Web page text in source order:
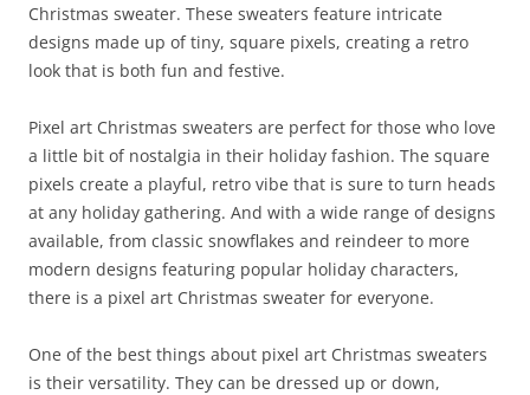
Christmas sweater. These sweaters feature intricate
designs made up of tiny, square pixels, creating a retro
look that is both fun and festive.
Pixel art Christmas sweaters are perfect for those who love
a little bit of nostalgia in their holiday fashion. The square
pixels create a playful, retro vibe that is sure to turn heads
at any holiday gathering. And with a wide range of designs
available, from classic snowflakes and reindeer to more
modern designs featuring popular holiday characters,
there is a pixel art Christmas sweater for everyone.
One of the best things about pixel art Christmas sweaters
is their versatility. They can be dressed up or down,